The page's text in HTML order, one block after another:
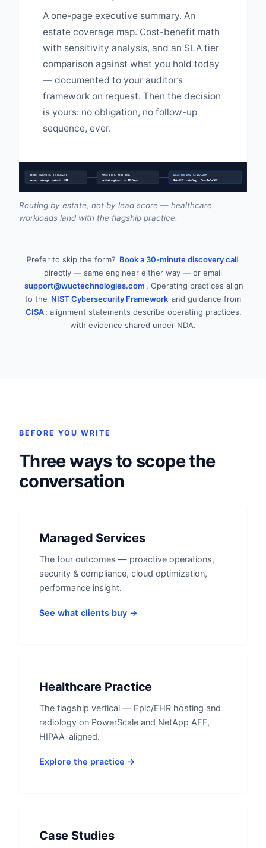
A one-page executive summary. An
estate coverage map. Cost-benefit math
with sensitivity analysis, and an SLA tier
comparison against what you hold today
— documented to your auditor’s
framework on request. Then the decision
is yours: no obligation, no follow-up
sequence, ever.
YOUR SERVICE INTEREST
server • storage • network • HCI
PRACTICE ROUTING
matched engineer • no SDR layer
HEALTHCARE FLAGSHIP
Epic/EHR • radiology • PowerScale/AFF
Routing by estate, not by lead score — healthcare
workloads land with the flagship practice.
Prefer to skip the form? Book a 30-minute discovery call
directly — same engineer either way — or email
support@wuctechnologies.com . Operating practices align
to the NIST Cybersecurity Framework and guidance from
CISA; alignment statements describe operating practices,
with evidence shared under NDA.
BEFORE YOU WRITE
Three ways to scope the
conversation
Managed Services
The four outcomes — proactive operations,
security & compliance, cloud optimization,
performance insight.
See what clients buy →
Healthcare Practice
The flagship vertical — Epic/EHR hosting and
radiology on PowerScale and NetApp AFF,
HIPAA-aligned.
Explore the practice →
Case Studies